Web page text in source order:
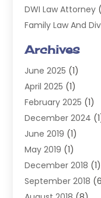
DWI Law Attorney
Family Law And
Injury Attorney
Law(98)
Lawyers(197)
Legal(2)
Legal Services
Personal Injury
Personal Injury
Real Estate Law(6)
Slip & Fall Lawyer
Archives
June 2025 (1)
April 2025 (1)
February 2025 (1)
December 2024
June 2019 (1)
May 2019 (1)
December 2018 (1)
September 2018